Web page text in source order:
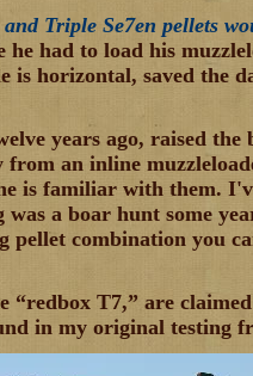
Triple Se7en pellets
had to load his
is horizontal, saved the
years ago, raised
an inline
is familiar with them.
a boar hunt some
pellet combination you
“redbox T7,” are
in my original testing